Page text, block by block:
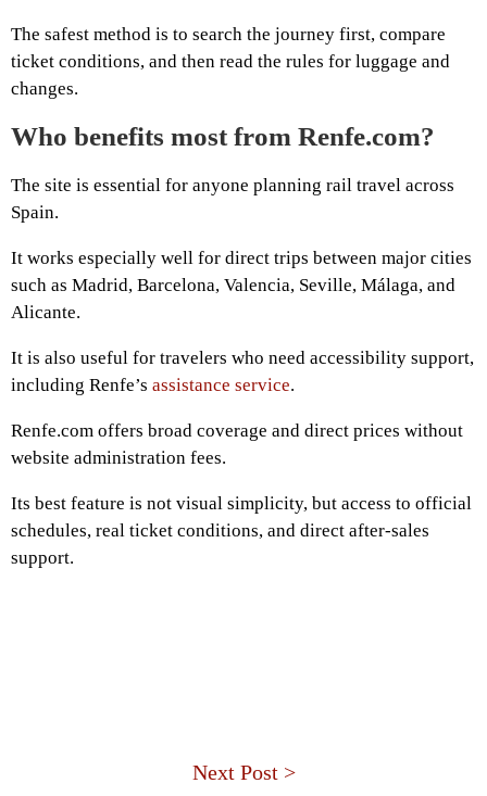
The safest method is to search the journey first, compare
ticket conditions, and then read the rules for luggage and
changes.
Who benefits most from Renfe.com?
The site is essential for anyone planning rail travel across
Spain.
It works especially well for direct trips between major cities
such as Madrid, Barcelona, Valencia, Seville, Málaga, and
Alicante.
It is also useful for travelers who need accessibility support,
including Renfe’s assistance service.
Renfe.com offers broad coverage and direct prices without
website administration fees.
Its best feature is not visual simplicity, but access to official
schedules, real ticket conditions, and direct after-sales
support.
Next Post >